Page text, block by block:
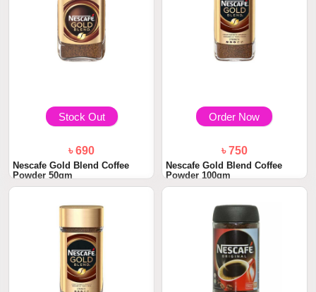
Stock Out
৳ 690
Nescafe Gold Blend Coffee
Powder 50gm
Order Now
৳ 750
Nescafe Gold Blend Coffee
Powder 100gm